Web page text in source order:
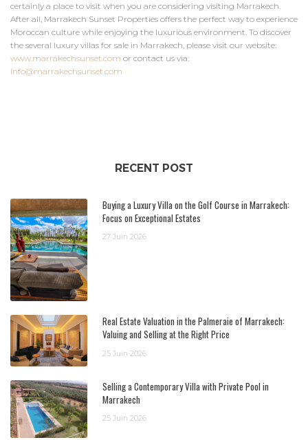
certainly a place to visit when you are considering visiting Marrakech.
After all, Marrakech Sunset Properties offers the perfect way to experience
Moroccan culture while enjoying the luxurious environment. To discover
the several luxury villas for sale in Marrakech, please visit our website:
www.marrakechsunset.com or contact us via:
info@marrakechsunset.com
RECENT POST
Buying a Luxury Villa on the Golf Course in Marrakech:
Focus on Exceptional Estates
27 Juin 2026
Real Estate Valuation in the Palmeraie of Marrakech:
Valuing and Selling at the Right Price
25 Juin 2026
Selling a Contemporary Villa with Private Pool in
Marrakech
25 Juin 2026